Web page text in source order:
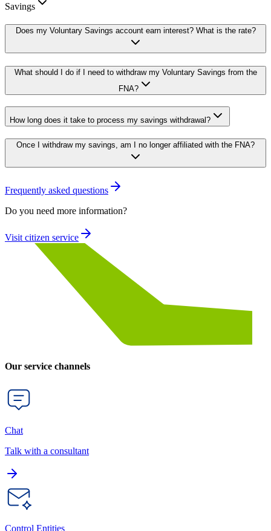
Savings
Does my Voluntary Savings account earn interest? What is the rate?
What should I do if I need to withdraw my Voluntary Savings from the
FNA?
How long does it take to process my savings withdrawal?
Once I withdraw my savings, am I no longer affiliated with the FNA?
Frequently asked questions
Do you need more information?
Visit citizen service
Our service channels
Chat
Talk with a consultant
Control Entities